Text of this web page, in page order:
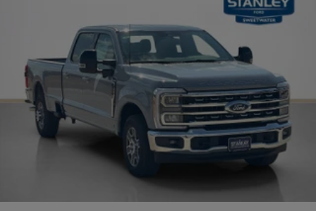
18"" Ebony Black Painted Aluminum Wheels
Body-Color Rear Bumper
Cloth 40/20/40 Split Bench Seat
Color-Coordinated Full Carpet with Floor Mats
LED Fog Lamps
LT275/70Rx18E BSW A/T (4) Tires
Painted Grille
Order Code 600A
10,000 Lb Payload Package GVWR
AM/FM Stereo with MP3 Player